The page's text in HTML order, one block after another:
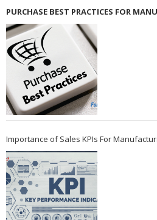
PURCHASE BEST PRACTICES FOR
Importance of Sales KPIs For